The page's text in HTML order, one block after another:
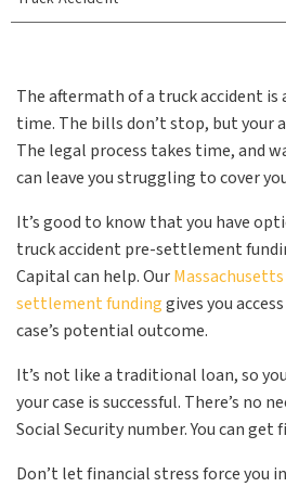
The aftermath of a truck accident is
time. The bills don’t stop, but
The legal process takes time, and
can leave you struggling to cover
It’s good to know that you have
truck accident pre-settlement
Capital can help. Our
settlement fundinggives you
case’s potential outcome.
It’s not like a traditional loan, so
your case is successful. There’s no
Social Security number. You can get
Don’t let financial stress force you